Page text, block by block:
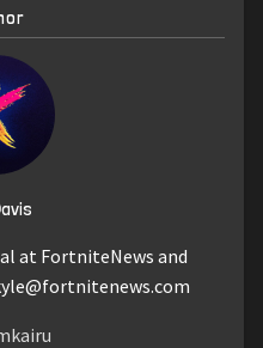
at FortniteNews and